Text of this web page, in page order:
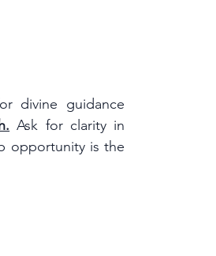
divine guidance
Ask for clarity in
opportunity is the